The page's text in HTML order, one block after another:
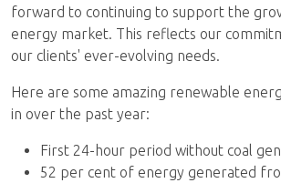
forward to continuing to support the
energy market. This reflects our
our clients' ever-evolving needs.
Here are some amazing renewable
in over the past year:
First 24-hour period without coal
52 per cent of energy generated